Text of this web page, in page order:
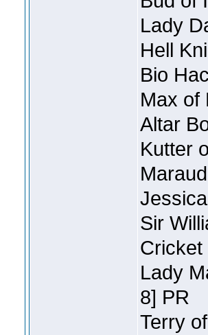
Lady
Hell
Bio
Max of
Altar
Kutter
Sir
Cricket
Lady
8] PR
Terry